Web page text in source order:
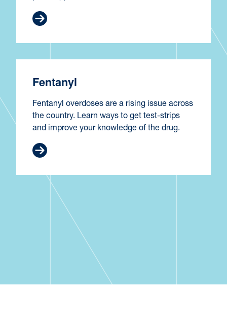
Fentanyl
Fentanyl overdoses are a rising issue across
the country. Learn ways to get test-strips
and improve your knowledge of the drug.